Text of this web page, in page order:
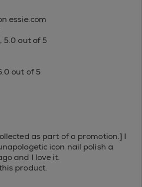
essie.com
5.0 out of 5
out of 5
as part of a promotion.] I
icon nail polish a
and I love it.
product.